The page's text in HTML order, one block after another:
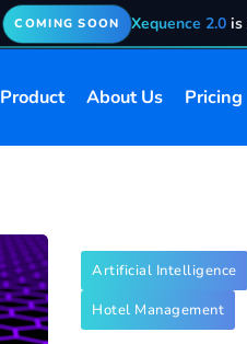
COMING SOON Xequence 2.0is
Product About Us Pricing
Artificial Intelligence
Hotel Management